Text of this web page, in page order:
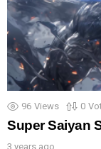
96 Views 0
Super Saiyan
3 years ago